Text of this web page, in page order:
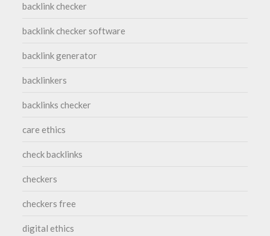
backlink checker
backlink checker software
backlink generator
backlinkers
backlinks checker
care ethics
check backlinks
checkers
checkers free
digital ethics